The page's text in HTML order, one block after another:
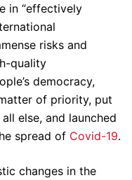
in “effectively
risks and
quality
democracy,
of priority, put
else, and launched
spread of Covid-19.
changes in the